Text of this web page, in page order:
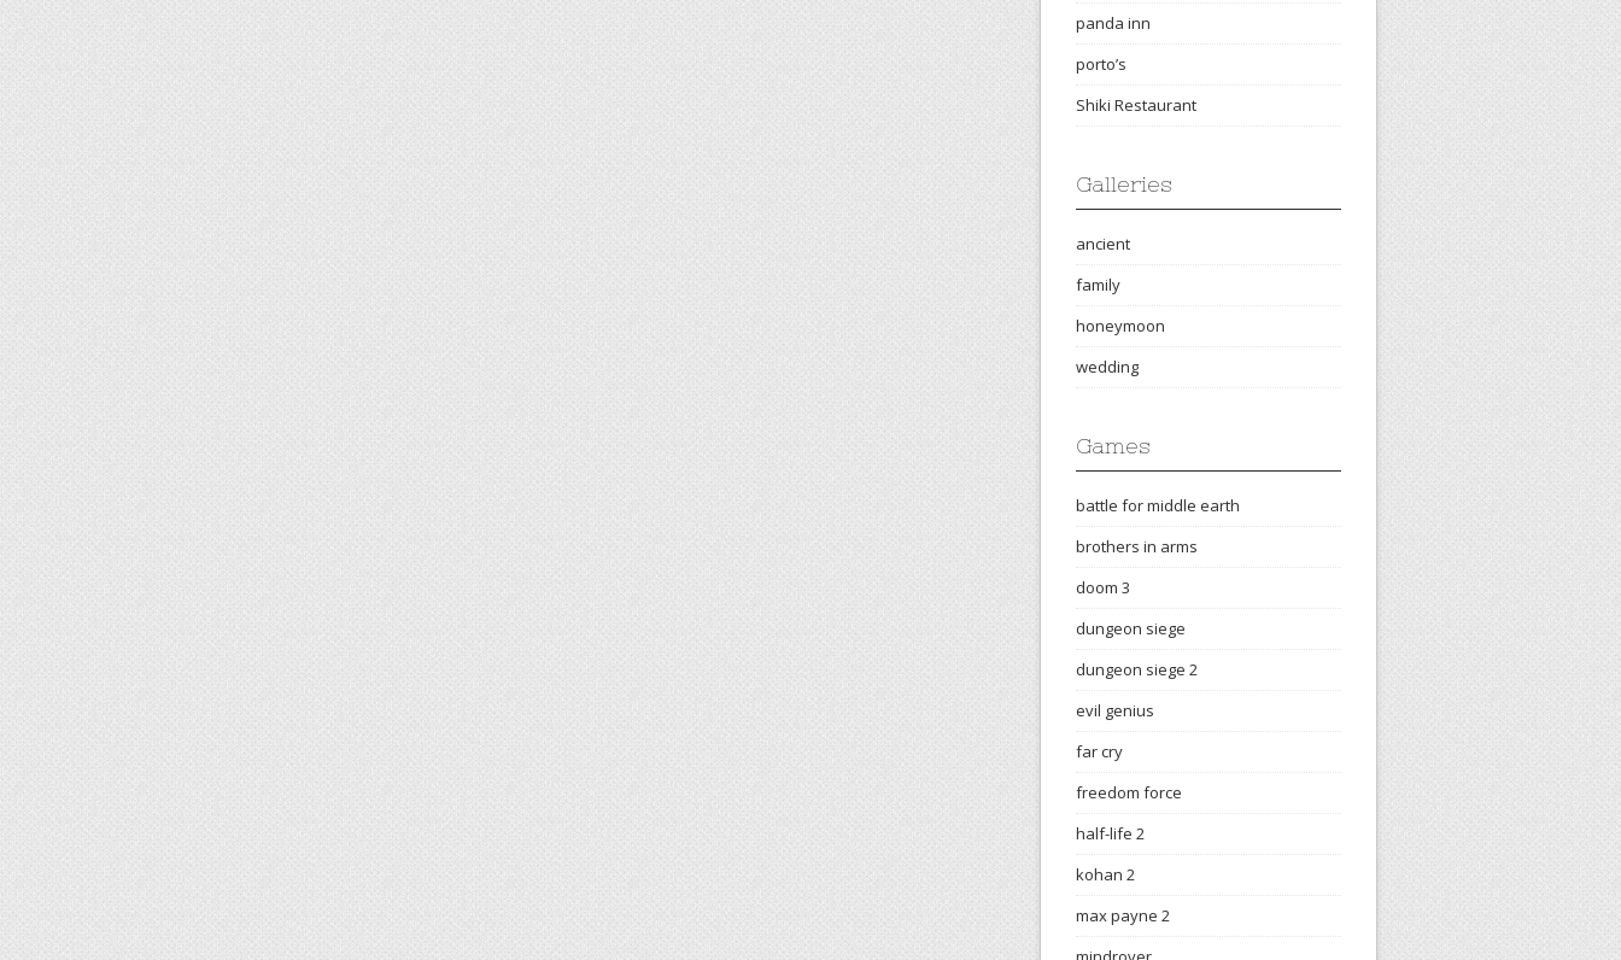
panda inn
porto’s
Shiki Restaurant
Galleries
ancient
family
honeymoon
wedding
Games
battle for middle earth
brothers in arms
doom 3
dungeon siege
dungeon siege 2
evil genius
far cry
freedom force
half-life 2
kohan 2
max payne 2